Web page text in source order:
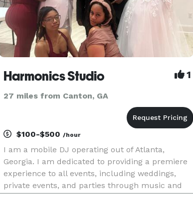
Harmonics Studio 1
27 miles from Canton, GA
$100-$500 /hour
I am a mobile DJ operating out of Atlanta,
Georgia. I am dedicated to providing a premiere
experience to all events, including weddings,
private events, and parties through music and